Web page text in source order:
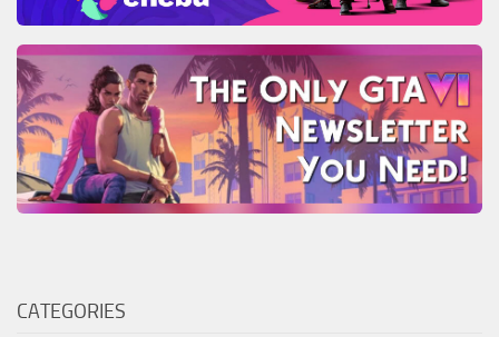
CATEGORIES